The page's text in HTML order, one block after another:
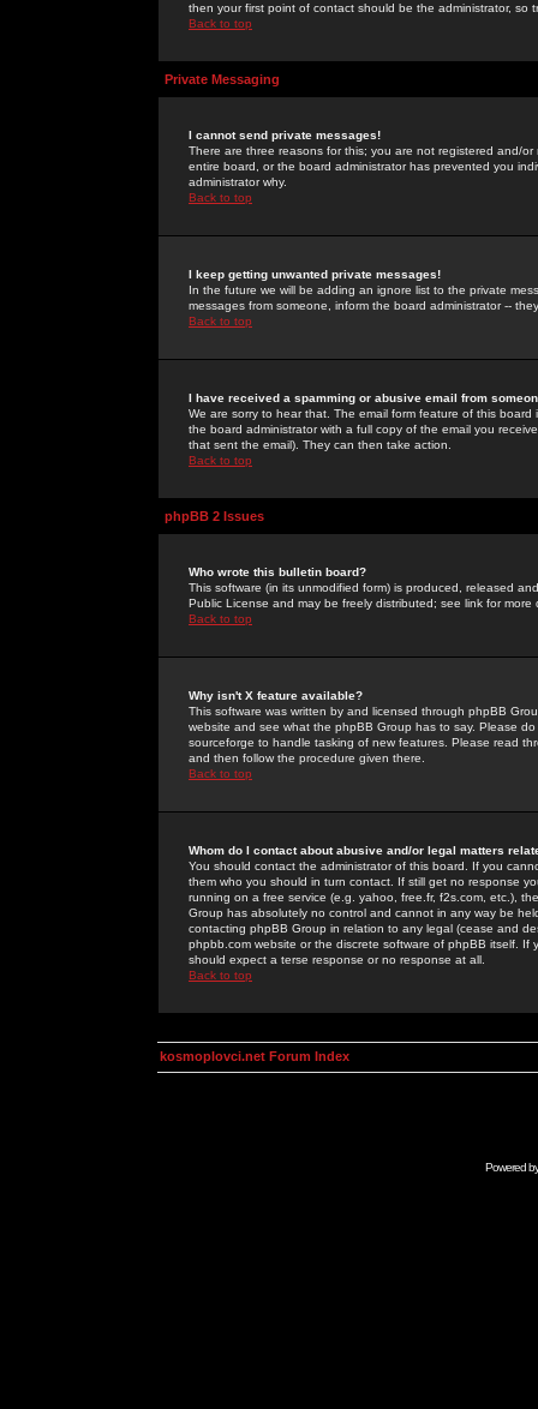
then your first point of contact should be the administrator, so
Back to top
Private Messaging
I cannot send private messages!
There are three reasons for this; you are not registered and/
entire board, or the board administrator has prevented you
administrator why.
Back to top
I keep getting unwanted private messages!
In the future we will be adding an ignore list to the private
messages from someone, inform the board administrator --
Back to top
I have received a spamming or abusive email from
We are sorry to hear that. The email form feature of this
the board administrator with a full copy of the email you
that sent the email). They can then take action.
Back to top
phpBB 2 Issues
Who wrote this bulletin board?
This software (in its unmodified form) is produced, released
Public License and may be freely distributed; see link for more
Back to top
Why isn't X feature available?
This software was written by and licensed through phpBB
website and see what the phpBB Group has to say. Please
sourceforge to handle tasking of new features. Please read
and then follow the procedure given there.
Back to top
Whom do I contact about abusive and/or legal matters
You should contact the administrator of this board. If you
them who you should in turn contact. If still get no response
running on a free service (e.g. yahoo, free.fr, f2s.com, etc.),
Group has absolutely no control and cannot in any way be
contacting phpBB Group in relation to any legal (cease and
phpbb.com website or the discrete software of phpBB itself.
should expect a terse response or no response at all.
Back to top
kosmoplovci.net Forum Index
Powered